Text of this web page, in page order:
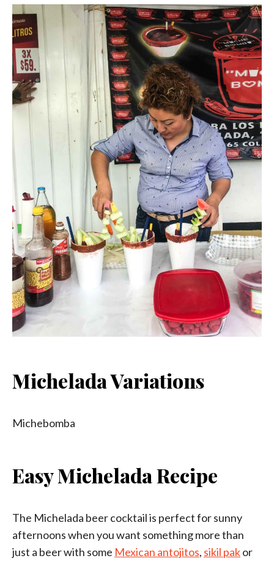
Michelada Variations
Michebomba
Easy Michelada Recipe
The Michelada beer cocktail is perfect for sunny
afternoons when you want something more than
just a beer with some Mexican antojitos, sikil pakor